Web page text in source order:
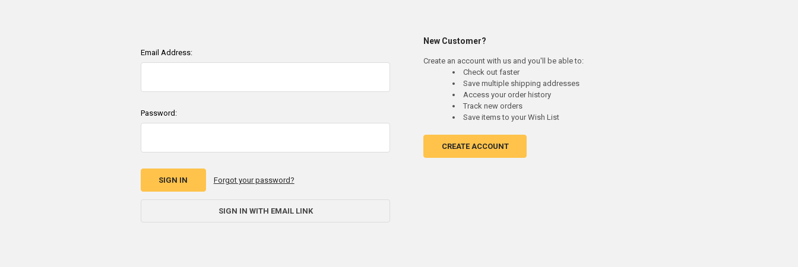
Email Address:
Password:
Forgot your password?
SIGN IN WITH EMAIL LINK
New Customer?
Create an account with us and you'll be able to:
Check out faster
Save multiple shipping addresses
Access your order history
Track new orders
Save items to your Wish List
CREATE ACCOUNT